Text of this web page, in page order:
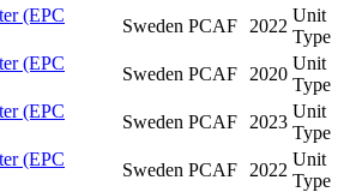
(EPC
Sweden PCAF 2022
Unit
Type
(EPC
Sweden PCAF 2020
Unit
Type
(EPC
Sweden PCAF 2023
Unit
Type
(EPC
Sweden PCAF 2022
Unit
Type